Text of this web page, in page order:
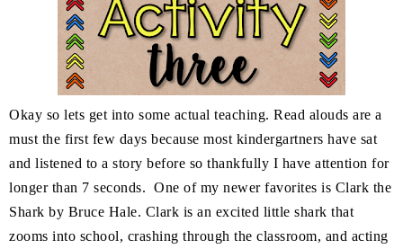
Okay so lets get into some actual teaching. Read alouds are a
must the first few days because most kindergartners have sat
and listened to a story before so thankfully I have attention for
longer than 7 seconds. One of my newer favorites is Clark the
Shark by Bruce Hale. Clark is an excited little shark that
zooms into school, crashing through the classroom, and acting